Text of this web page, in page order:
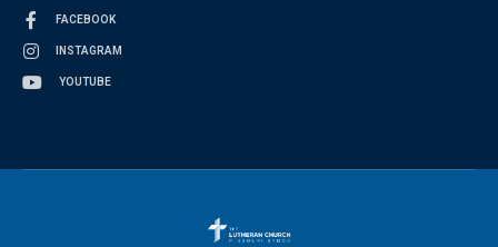
FACEBOOK
INSTAGRAM
YOUTUBE